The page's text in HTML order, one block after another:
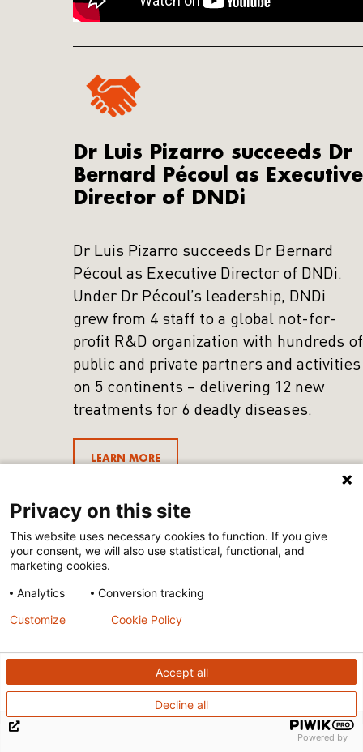
Dr Luis Pizarro succeeds Dr
Bernard Pécoul as Executive
Director of DNDi
Dr Luis Pizarro succeeds Dr Bernard
Pécoul as Executive Director of DNDi.
Under Dr Pécoul’s leadership, DNDi
grew from 4 staff to a global not-for-
profit R&D organization with hundreds of
public and private partners and activities
on 5 continents – delivering 12 new
treatments for 6 deadly diseases.
LEARN MORE
Privacy on this site
This website uses necessary cookies to function. If you give
your consent, we will also use statistical, functional, and
marketing cookies.
Analytics
Conversion tracking
Accept all
Decline all
Customize Cookie Policy
Powered by